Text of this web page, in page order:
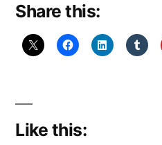
Share this:
Like this: